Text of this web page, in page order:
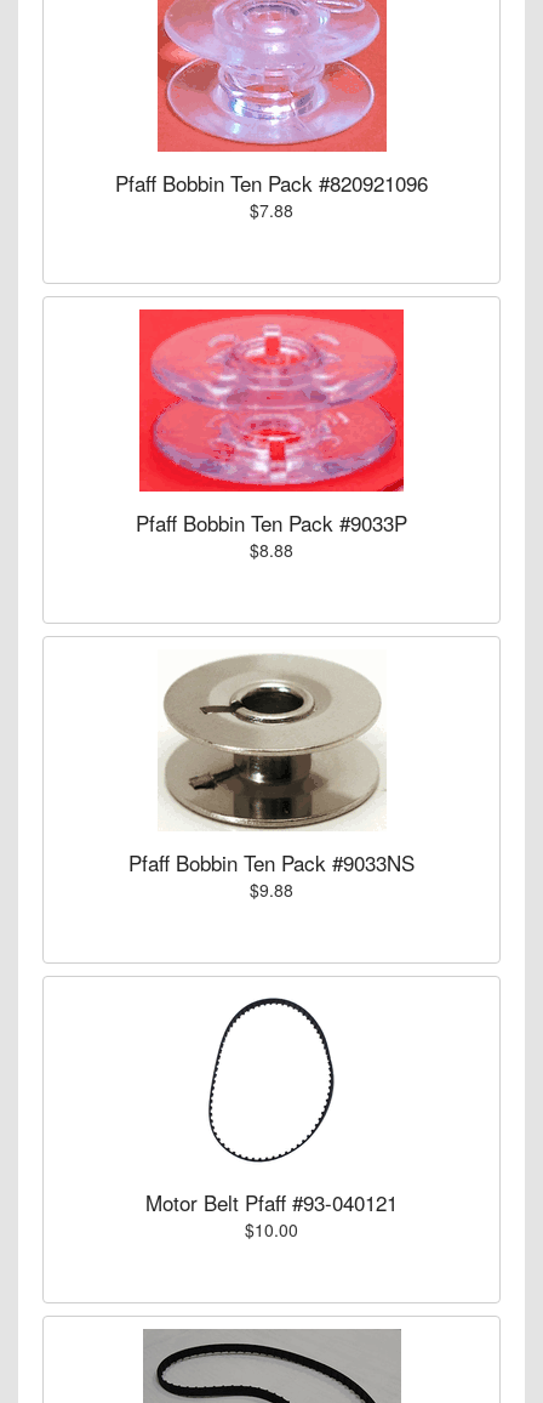
Pfaff Bobbin Ten Pack #820921096
$7.88
Pfaff Bobbin Ten Pack #9033P
$8.88
Pfaff Bobbin Ten Pack #9033NS
$9.88
Motor Belt Pfaff #93-040121
$10.00